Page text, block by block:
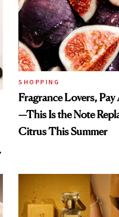
SHOPPING
Fragrance Lovers,
—This Is the Note
Citrus This Summer